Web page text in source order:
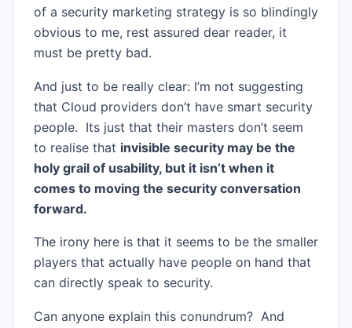
of a security marketing strategy is so blindingly
obvious to me, rest assured dear reader, it
must be pretty bad.
And just to be really clear: I’m not suggesting
that Cloud providers don’t have smart security
people. Its just that their masters don’t seem
to realise that invisible security may be the
holy grail of usability, but it isn’t when it
comes to moving the security conversation
forward.
The irony here is that it seems to be the smaller
players that actually have people on hand that
can directly speak to security.
Can anyone explain this conundrum? And